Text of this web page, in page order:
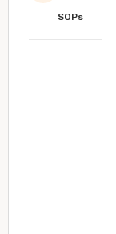
SOPs